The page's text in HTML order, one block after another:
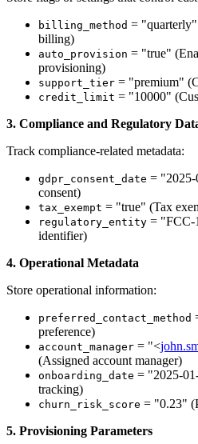
billing_method =
billing)
auto_provision = "true"
provisioning)
support_tier = "premium"
credit_limit = "10000"
3. Compliance and Regulatory
Track compliance-related metadata:
gdpr_consent_date = "2025-
consent)
tax_exempt = "true" (Tax
regulatory_entity = "FCC-
identifier)
4. Operational Metadata
Store operational information:
preferred_contact_method
preference)
account_manager = "<
(Assigned account manager)
onboarding_date = "2025-
tracking)
churn_risk_score = "0.23"
5. Provisioning Parameters